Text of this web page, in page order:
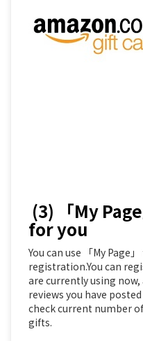
(3) 「My
for you
You can use 「My Page
registration.You can
are currently using
reviews you have
check current number
gifts.